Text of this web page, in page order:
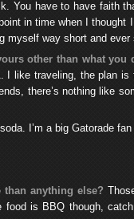
You have to have faith
in time when I
myself way short and
other than what you
I like traveling, the plan
there’s nothing like
soda. I’m a big Gatorade
anything else?
is BBQ though,